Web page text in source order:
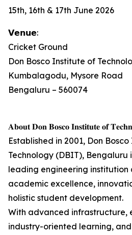
15th, 16th & 17th June 2026
𝗩𝗲𝗻𝘂𝗲:
Cricket Ground
Don Bosco Institute of
Kumbalagodu, Mysore Road
Bengaluru – 560074
𝐀𝐛𝐨𝐮𝐭 𝐃𝐨𝐧 𝐁𝐨𝐬𝐜𝐨 𝐈𝐧𝐬𝐭𝐢𝐭𝐮𝐭𝐞 𝐨𝐟
Established in 2001, Don
Technology (DBIT), Bengaluru
leading engineering institution
academic excellence,
holistic student development.
With advanced infrastructure,
industry-oriented learning,